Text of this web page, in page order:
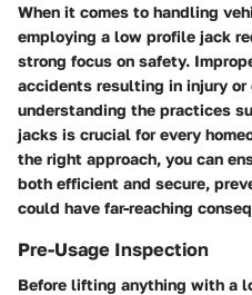
When it comes to handling
employing a low profile jack
strong focus on safety.
accidents resulting in injury or
understanding the practices
jacks is crucial for every
the right approach, you can
both efficient and secure,
could have far-reaching
Pre-Usage Inspection
Before lifting anything with a